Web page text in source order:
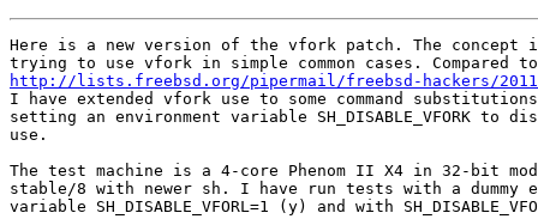
Here is a new version of the vfork patch. The concept
http://lists.freebsd.org/pipermail/freebsd-hackers/2011-
I have extended vfork use to some command
setting an environment variable SH_DISABLE_VFORK to
use.
The test machine is a 4-core Phenom II X4 in 32-bit
stable/8 with newer sh. I have run tests with a dummy
variable SH_DISABLE_VFORL=1 (y) and with